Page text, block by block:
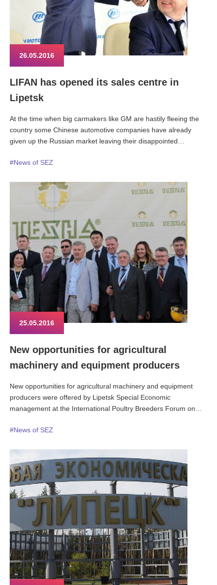
26.05.2016
LIFAN has opened its sales centre in
Lipetsk
At the time when big carmakers like GM are hastily fleeing the
country some Chinese automotive companies have already
given up the Russian market leaving their disappointed
achievements in Russia look even more remarkable.
#News of SEZ
25.05.2016
New opportunities for agricultural
machinery and equipment producers
New opportunities for agricultural machinery and equipment
producers were offered by Lipetsk Special Economic
management at the International Poultry Breeders Forum on
sector of Russia and other CIS states.
#News of SEZ